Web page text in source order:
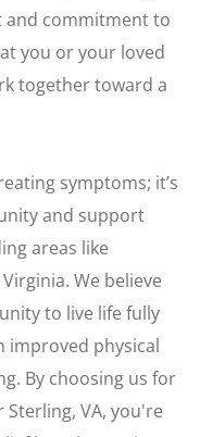
commitment to
you or your loved
together toward a
symptoms; it’s
and support
areas like
We believe
to live life fully
physical
By choosing us for
VA, you're